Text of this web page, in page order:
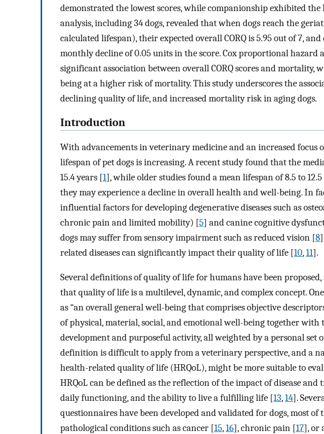
demonstrated the lowest scores, while companionship exhibited
analysis, including 34 dogs, revealed that when dogs reach the
calculated lifespan), their expected overall CORQ is 5.95 out of 7, and
monthly decline of 0.05 units in the score. Cox proportional hazard
significant association between overall CORQ scores and mortality,
being at a higher risk of mortality. This study underscores the
declining quality of life, and increased mortality risk in aging dogs.
Introduction
With advancements in veterinary medicine and an increased focus
lifespan of pet dogs is increasing. A recent study found that the
15.4 years [1], while older studies found a mean lifespan of 8.5 to
they may experience a decline in overall health and well-being. In
influential factors for developing degenerative diseases such as
chronic pain and limited mobility) [5] and canine cognitive
dogs may suffer from sensory impairment such as reduced vision [8
related diseases can significantly impact their quality of life [10,11].
Several definitions of quality of life for humans have been
that quality of life is a multilevel, dynamic, and complex concept.
as “an overall general well-being that comprises objective
of physical, material, social, and emotional well-being together with
development and purposeful activity, all weighted by a personal set
definition is difficult to apply from a veterinary perspective, and a
health-related quality of life (HRQoL), might be more suitable to
HRQoL can be defined as the reflection of the impact of disease
daily functioning, and the ability to live a fulfilling life [13,14].
questionnaires have been developed and validated for dogs, most of
pathological conditions such as cancer [15,16], chronic pain [17], or